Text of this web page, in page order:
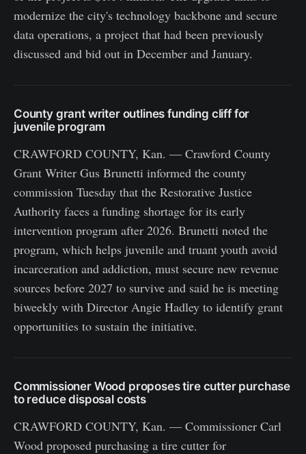
modernize the city's technology backbone and secure
data operations, a project that had been previously
discussed and bid out in December and January.
County grant writer outlines funding cliff for
juvenile program
CRAWFORD COUNTY, Kan. — Crawford County
Grant Writer Gus Brunetti informed the county
commission Tuesday that the Restorative Justice
Authority faces a funding shortage for its early
intervention program after 2026. Brunetti noted the
program, which helps juvenile and truant youth avoid
incarceration and addiction, must secure new revenue
sources before 2027 to survive and said he is meeting
biweekly with Director Angie Hadley to identify grant
opportunities to sustain the initiative.
Commissioner Wood proposes tire cutter purchase
to reduce disposal costs
CRAWFORD COUNTY, Kan. — Commissioner Carl
Wood proposed purchasing a tire cutter for